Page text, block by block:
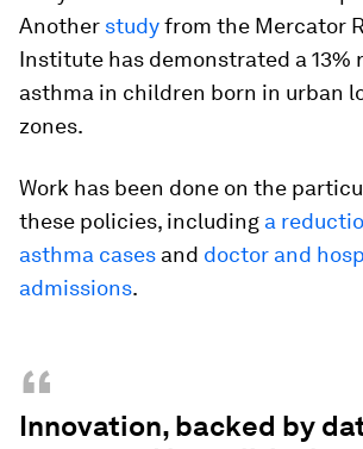
Another studyfrom the Mercator
Institute has demonstrated a 13%
asthma in children born in urban
zones.
Work has been done on the
these policies, including a
asthma cases and doctor and
admissions.
“
Innovation, backed by